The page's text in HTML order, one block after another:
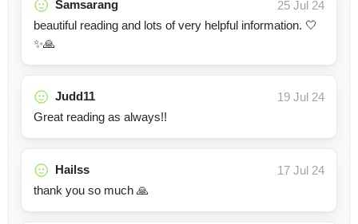
Samsarang
25 Jul 24
beautiful reading and lots of very helpful information. 🤍
✨🙏
Judd11
19 Jul 24
Great reading as always!!
Hailss
17 Jul 24
thank you so much 🙏